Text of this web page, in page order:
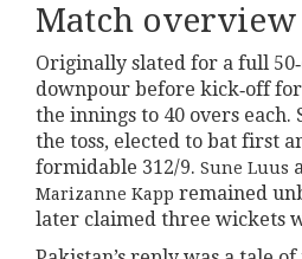
Match overview
Originally slated for a full
downpour before kick‑off
the innings to 40 overs
the toss, elected to bat first
formidable 312/9. Sune Luus
Marizanne Kapp remained
later claimed three wickets